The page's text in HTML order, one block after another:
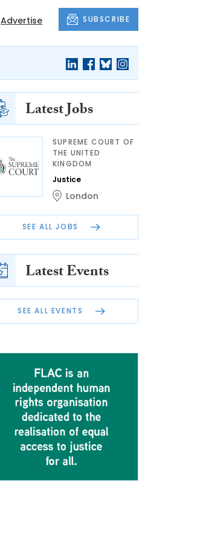
Advertise SUBSCRIBE
Latest Jobs
SUPREME COURT OF
THE UNITED
KINGDOM
Justice
London
SEE ALL JOBS
Latest Events
SEE ALL EVENTS